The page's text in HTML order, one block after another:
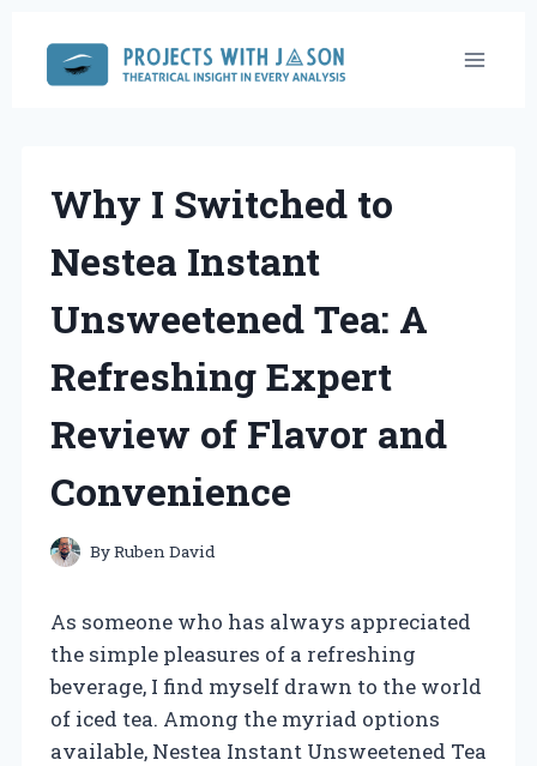
content
Why I Switched to
Nestea Instant
Unsweetened Tea: A
Refreshing Expert
Review of Flavor and
Convenience
ByRuben David
As someone who has always appreciated
the simple pleasures of a refreshing
beverage, I find myself drawn to the world
of iced tea. Among the myriad options
available, Nestea Instant Unsweetened Tea